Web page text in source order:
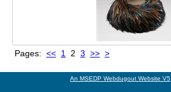
Pages: << 1 2 3 >> >
An MSEDP Webdugout Website V5